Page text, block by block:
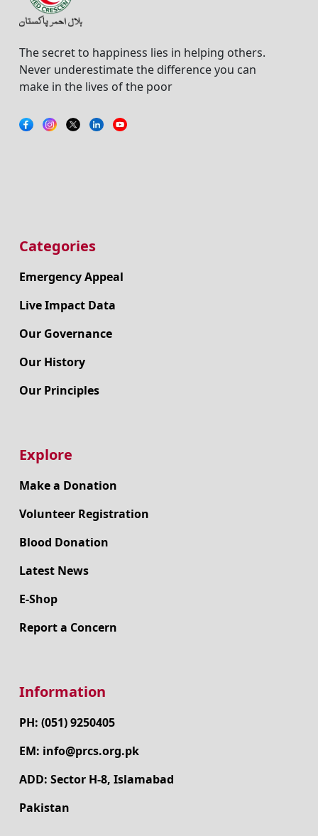
The secret to happiness lies in helping others.
Never underestimate the difference you can
make in the lives of the poor
Categories
Emergency Appeal
Live Impact Data
Our Governance
Our History
Our Principles
Explore
Make a Donation
Volunteer Registration
Blood Donation
Latest News
E-Shop
Report a Concern
Information
PH: (051) 9250405
EM: info@prcs.org.pk
ADD: Sector H-8, Islamabad
Pakistan